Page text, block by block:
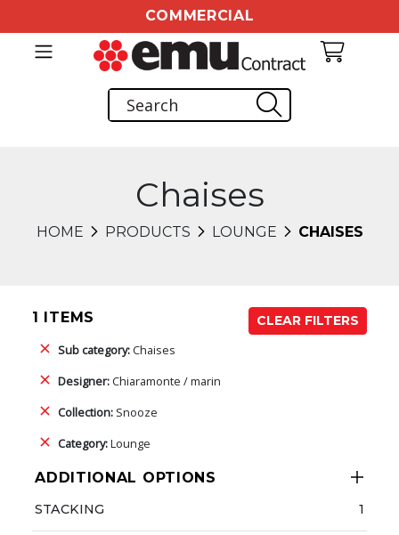
COMMERCIAL
Chaises
HOME PRODUCTS LOUNGE CHAISES
1 ITEMS
CLEAR FILTERS
Sub category:Chaises
Designer:Chiaramonte / marin
Collection: Snooze
Category:Lounge
ADDITIONAL OPTIONS
STACKING 1